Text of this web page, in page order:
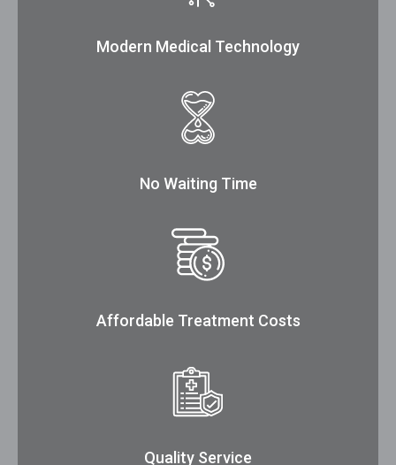
Modern Medical Technology
No Waiting Time
Affordable Treatment Costs
Quality Service